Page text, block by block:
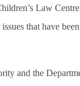
Law
that have
and the